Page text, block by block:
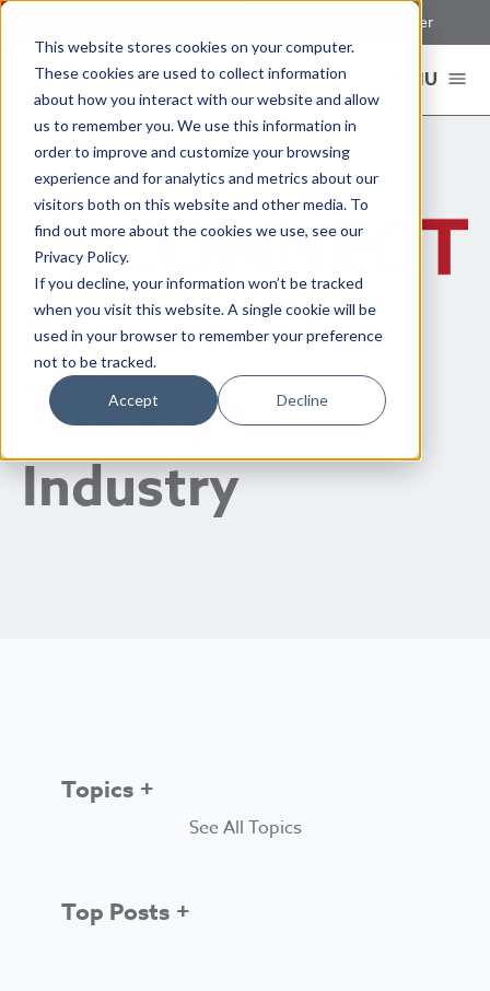
This website stores cookies on your computer.
These cookies are used to collect information
about how you interact with our website and allow
us to remember you. We use this information in
order to improve and customize your browsing
experience and for analytics and metrics about our
visitors both on this website and other media. To
find out more about the cookies we use, see our
Privacy Policy.
If you decline, your information won’t be tracked
when you visit this website. A single cookie will be
used in your browser to remember your preference
not to be tracked.
Accept Decline
Register New User
MENU
Resources for
The Sign
Industry
Topics
See All Topics
Top Posts